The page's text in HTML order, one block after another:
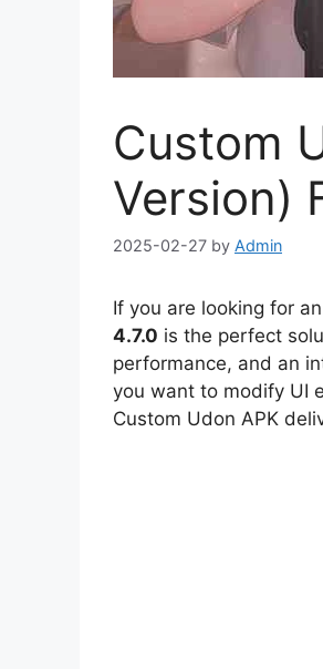
Custom
Version)
2025-02-27 by Admin
If you are looking for
4.7.0 is the perfect
performance, and an
you want to modify UI
Custom Udon APK